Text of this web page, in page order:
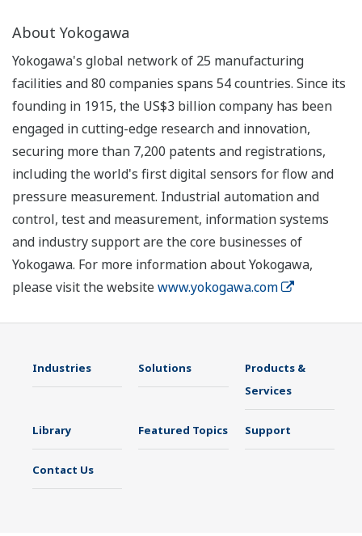
About Yokogawa
Yokogawa's global network of 25 manufacturing
facilities and 80 companies spans 54 countries. Since its
founding in 1915, the US$3 billion company has been
engaged in cutting-edge research and innovation,
securing more than 7,200 patents and registrations,
including the world's first digital sensors for flow and
pressure measurement. Industrial automation and
control, test and measurement, information systems
and industry support are the core businesses of
Yokogawa. For more information about Yokogawa,
please visit the websitewww.yokogawa.com
Industries Solutions
Products &
Services
Library Featured Topics Support
Contact Us